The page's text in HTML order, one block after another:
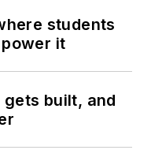
students
it
built, and